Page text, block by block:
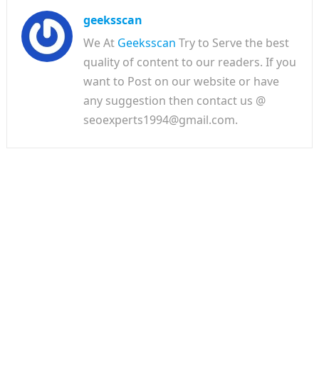
geeksscan
We At Geeksscan Try to Serve the best
quality of content to our readers. If you
want to Post on our website or have
any suggestion then contact us @
seoexperts1994@gmail.com.